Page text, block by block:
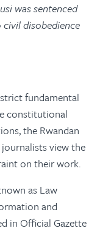
was sentenced
disobedience
fundamental
constitutional
the Rwandan
view the
on their work.
as Law
and
in Official Gazette